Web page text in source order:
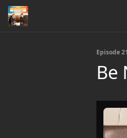
Episode 21
Be